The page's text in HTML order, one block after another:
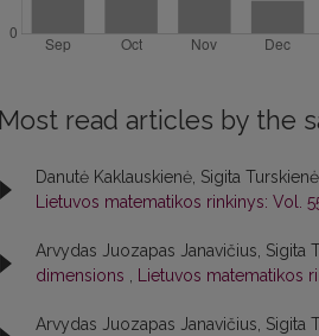
Most read articles by the
Danutė Kaklauskienė, Sigita
Lietuvos matematikos rinkinys: Vol.
Arvydas Juozapas Janavičius, Sigita
dimensions , Lietuvos matematikos
Arvydas Juozapas Janavičius, Sigita